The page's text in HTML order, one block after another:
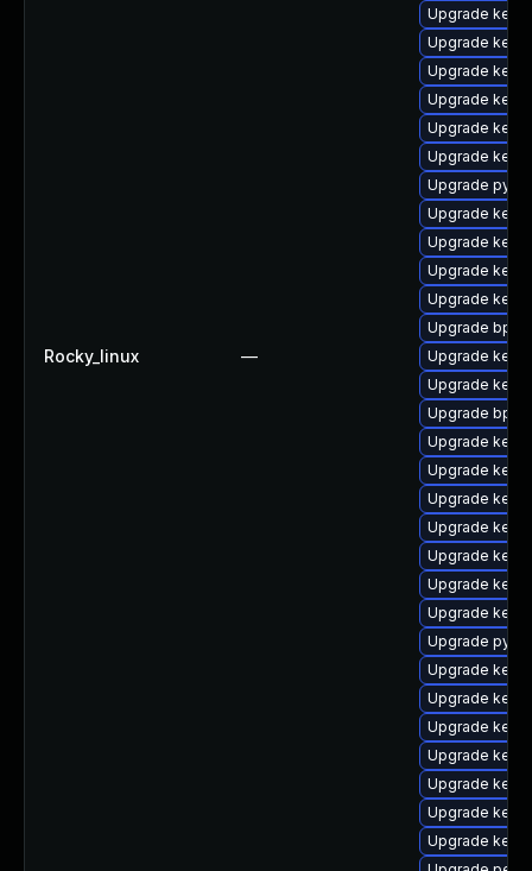
Rocky_linux —
Upgrade
Upgrade
Upgrade
Upgrade
Upgrade
Upgrade
Upgrade
Upgrade
Upgrade
Upgrade
Upgrade
Upgrade
Upgrade
Upgrade
Upgrade
Upgrade
Upgrade
Upgrade
Upgrade
Upgrade
Upgrade
Upgrade
Upgrade
Upgrade
Upgrade
Upgrade
Upgrade
Upgrade
Upgrade
Upgrade